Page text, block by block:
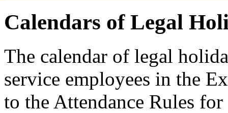
Calendars of Legal
The calendar of legal
service employees in the
to the Attendance Rules